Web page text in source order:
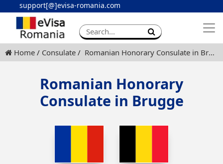
support[@]evisa-romania.com
Apply eVisa
Contact
Home Consulate Romanian Honorary Consulate in Brugge
Romanian Honorary
Consulate in Brugge